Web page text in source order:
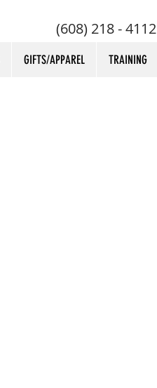
(608) 218 - 4112
GIFTS/APPAREL TRAINING